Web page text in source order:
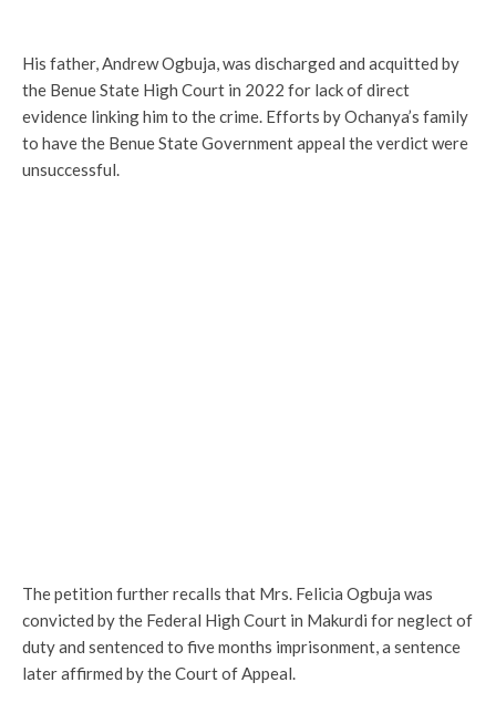
His father, Andrew Ogbuja, was discharged and acquitted by
the Benue State High Court in 2022 for lack of direct
evidence linking him to the crime. Efforts by Ochanya’s family
to have the Benue State Government appeal the verdict were
unsuccessful.
The petition further recalls that Mrs. Felicia Ogbuja was
convicted by the Federal High Court in Makurdi for neglect of
duty and sentenced to five months imprisonment, a sentence
later affirmed by the Court of Appeal.